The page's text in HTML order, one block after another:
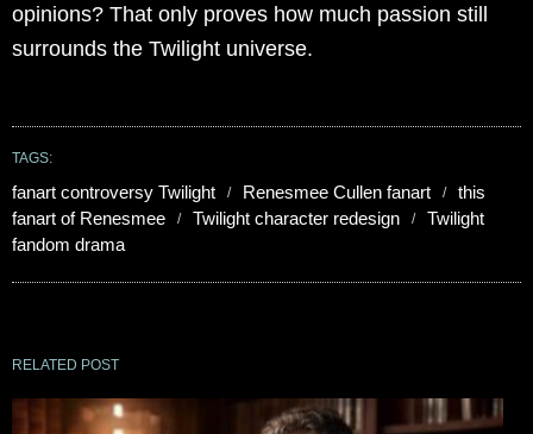
opinions? That only proves how much passion still
surrounds the Twilight universe.
TAGS:
fanart controversy Twilight Renesmee Cullen fanart
this
fanart of Renesmee
Twilight character redesign
Twilight
fandom drama
RELATED POST